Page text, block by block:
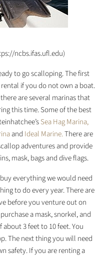
ncbs.ifas.ufl.edu)
to go scalloping. The first
if you do not own a boat.
are several marinas that
this time. Some of the best
Sea Hag Marina,
and Ideal Marine.There are
adventures and provide
mask, bags and dive flags.
everything we would need
to do every year. There are
before you venture out on
a mask, snorkel, and
3 feet to 10 feet. You
The next thing you will need
safety. If you are renting a